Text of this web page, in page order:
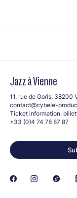
Jazz à Vienne
11, rue de Goris, 38200
contact@cybele-
Ticket information:
+33 (0)4 74 78 87 87